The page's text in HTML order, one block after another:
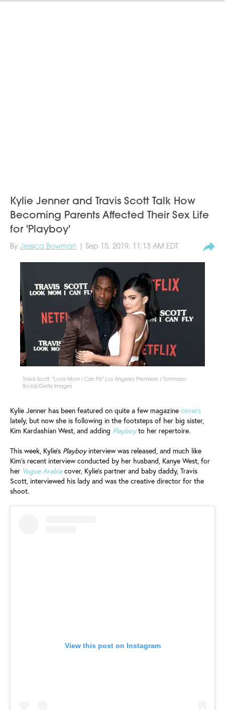
Kylie Jenner and Travis Scott Talk How
Becoming Parents Affected Their Sex Life
for 'Playboy'
By Jessica Bowman | Sep 15, 2019, 11:13 AM EDT
Travis Scott: "Look Mom I Can Fly" Los Angeles Premiere / Tommaso
Boddi/Getty Images
Kylie Jenner has been featured on quite a few magazine covers
lately, but now she is following in the footsteps of her big sister,
Kim Kardashian West, and adding Playboyto her repertoire.
This week, Kylie’s Playboyinterview was released, and much like
Kim’s recent interview conducted by her husband, Kanye West, for
her Vogue Arabia cover, Kylie’s partner and baby daddy, Travis
Scott, interviewed his lady and was the creative director for the
shoot.
View this post on Instagram